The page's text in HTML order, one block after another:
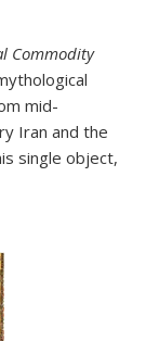
Commodity
mid-
Iran and the
single object,